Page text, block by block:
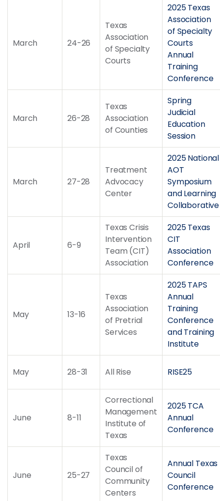
March 24-26
Texas
Association
of Specialty
Courts
2025 Texas
Association
of Specialty
Courts
Annual
Training
Conference
March 26-28
Texas
Association
of Counties
Spring
Judicial
Education
Session
March 27-28
Treatment
Advocacy
Center
2025 National
AOT
Symposium
and Learning
Collaborative
April 6-9
Texas Crisis
Intervention
Team (CIT)
Association
2025 Texas
CIT
Association
Conference
May 13-16
Texas
Association
of Pretrial
Services
2025 TAPS
Annual
Training
Conference
and Training
Institute
May 28-31 All Rise RISE25
June 8-11
Correctional
Management
Institute of
Texas
2025 TCA
Annual
Conference
June 25-27
Texas
Council of
Community
Centers
Annual Texas
Council
Conference